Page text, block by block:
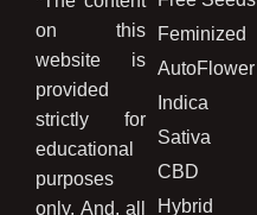
on this
website is
provided
strictly for
educational
purposes
only. And, all
Feminized
AutoFlower
Indica
Sativa
CBD
Hybrid